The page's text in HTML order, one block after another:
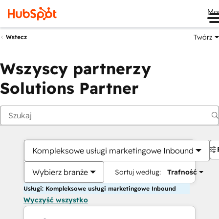
Wstecz Twórz
Wszyscy partnerzy
Solutions Partner
Kompleksowe usługi marketingowe Inbound
Wybierz branże Sortuj według: Trafność
Usługi: Kompleksowe usługi marketingowe Inbound
Wyczyść wszystko